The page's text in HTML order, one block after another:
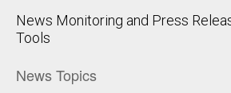
News Monitoring and Press
Tools
News Topics